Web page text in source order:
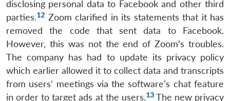
disclosing personal data to Facebook and other third
parties.12 Zoom clarified in its statements that it has
removed the code that sent data to Facebook.
However, this was not the end of Zoom’s troubles.
The company has had to update its privacy policy
which earlier allowed it to collect data and transcripts
from users’ meetings via the software’s chat feature
in order to target ads at the users.13The new privacy